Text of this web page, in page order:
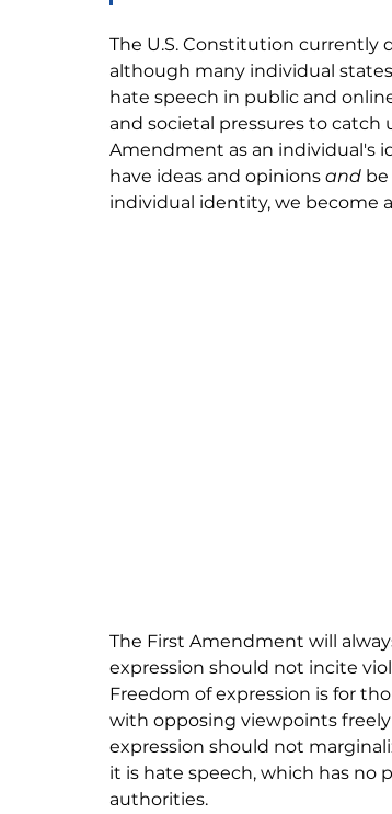
The U.S. Constitution currently
although many individual
hate speech in public and
and societal pressures to
Amendment as an individual's
have ideas and opinions and
individual identity, we become
The First Amendment will
expression should not incite
Freedom of expression is for
with opposing viewpoints
expression should not
it is hate speech, which has no
authorities.